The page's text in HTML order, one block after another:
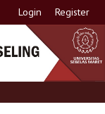
Login Register